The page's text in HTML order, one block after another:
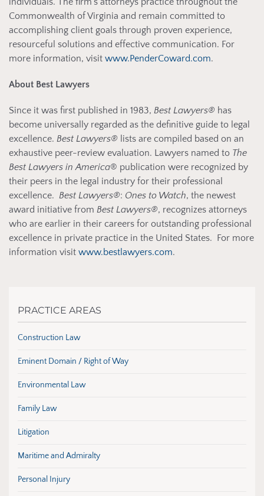
Commonwealth of Virginia and remain committed to
accomplishing client goals through proven experience,
resourceful solutions and effective communication. For
more information, visit www.PenderCoward.com.
About Best Lawyers
Since it was first published in 1983, Best Lawyers® has
become universally regarded as the definitive guide to legal
excellence. Best Lawyers® lists are compiled based on an
exhaustive peer-review evaluation. Lawyers named to The
Best Lawyers in America® publication were recognized by
their peers in the legal industry for their professional
excellence. Best Lawyers®: Ones to Watch, the newest
award initiative from Best Lawyers®, recognizes attorneys
who are earlier in their careers for outstanding professional
excellence in private practice in the United States. For more
information visit www.bestlawyers.com.
PRACTICE AREAS
Construction Law
Eminent Domain / Right of Way
Environmental Law
Family Law
Litigation
Maritime and Admiralty
Personal Injury